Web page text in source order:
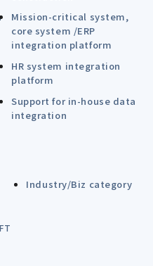
Mission-critical system,
core system /ERP
integration platform
HR system integration
platform
Support for in-house data
integration
Industry/Biz category